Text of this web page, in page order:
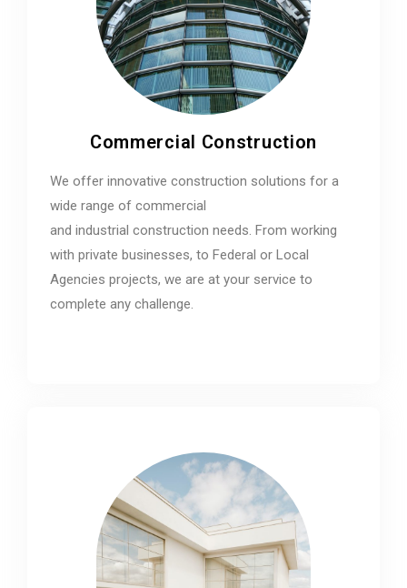
Commercial Construction
We offer innovative construction solutions for a
wide range of commercial
and industrial construction needs. From working
with private businesses, to Federal or Local
Agencies projects, we are at your service to
complete any challenge.